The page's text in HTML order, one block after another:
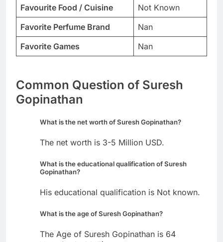
Favourite Food / Cuisine
Not Known
Favorite Perfume Brand
Nan
Favorite Games
Nan
Common Question of Suresh
Gopinathan
What is the net worth of Suresh Gopinathan?
The net worth is 3-5 Million USD.
What is the educational qualification of Suresh
Gopinathan?
His educational qualification is Not known.
What is the age of Suresh Gopinathan?
The Age of Suresh Gopinathan is 64